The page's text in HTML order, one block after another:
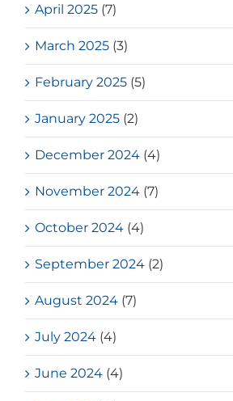
April 2025 (7)
March 2025 (3)
February 2025 (5)
January 2025 (2)
December 2024 (4)
November 2024 (7)
October 2024 (4)
September 2024 (2)
August 2024 (7)
July 2024 (4)
June 2024 (4)